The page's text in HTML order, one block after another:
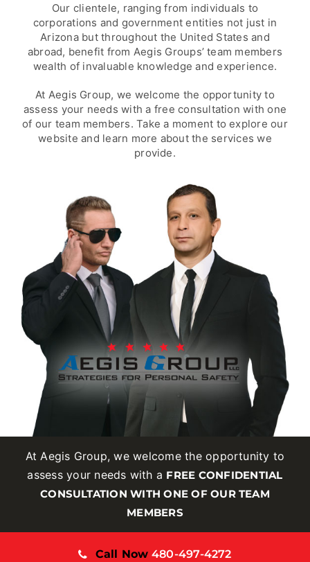
Our clientele, ranging from individuals to
corporations and government entities not just in
Arizona but throughout the United States and
abroad, benefit from Aegis Groups’ team members
wealth of invaluable knowledge and experience.
At Aegis Group, we welcome the opportunity to
assess your needs with a free consultation with one
of our team members. Take a moment to explore our
website and learn more about the services we
provide.
At Aegis Group, we welcome the opportunity to
assess your needs with a FREE CONFIDENTIAL
CONSULTATION WITH ONE OF OUR TEAM
MEMBERS
Call Now 480-497-4272